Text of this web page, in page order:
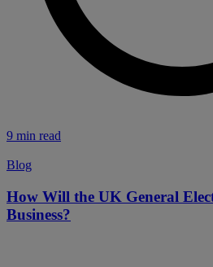
9 min read
Blog
How Will the UK General
Business?